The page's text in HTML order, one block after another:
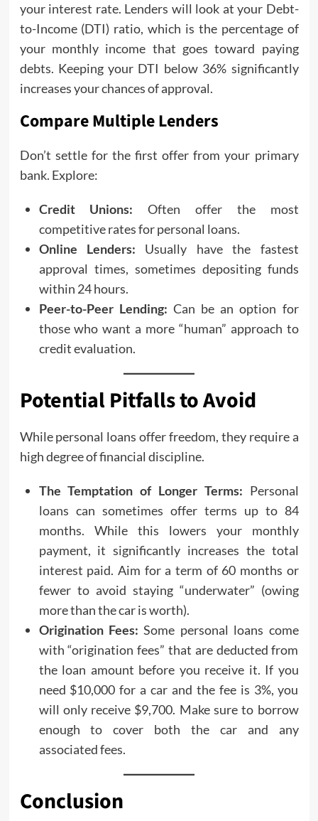
your interest rate. Lenders will look at your Debt-
to-Income (DTI) ratio, which is the percentage of
your monthly income that goes toward paying
debts. Keeping your DTI below 36% significantly
increases your chances of approval.
Compare Multiple Lenders
Don’t settle for the first offer from your primary
bank. Explore:
Credit Unions: Often offer the most
competitive rates for personal loans.
Online Lenders: Usually have the fastest
approval times, sometimes depositing funds
within 24 hours.
Peer-to-Peer Lending: Can be an option for
those who want a more “human” approach to
credit evaluation.
Potential Pitfalls to Avoid
While personal loans offer freedom, they require a
high degree of financial discipline.
The Temptation of Longer Terms: Personal
loans can sometimes offer terms up to 84
months. While this lowers your monthly
payment, it significantly increases the total
interest paid. Aim for a term of 60 months or
fewer to avoid staying “underwater” (owing
more than the car is worth).
Origination Fees: Some personal loans come
with “origination fees” that are deducted from
the loan amount before you receive it. If you
need $10,000 for a car and the fee is 3%, you
will only receive $9,700. Make sure to borrow
enough to cover both the car and any
associated fees.
Conclusion